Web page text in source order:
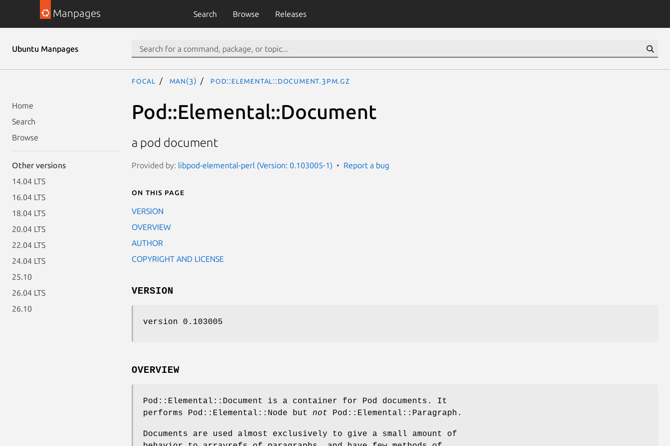
Manpages Search Browse Releases
Ubuntu Manpages
Home
Search
Browse
Other versions
14.04 LTS
16.04 LTS
18.04 LTS
20.04 LTS
22.04 LTS
24.04 LTS
25.10
26.04 LTS
26.10
focal man(3) Pod::Elemental::Document.3pm.gz
Pod::Elemental::Document
a pod document
Provided by: libpod-elemental-perl (Version: 0.103005-1) Report a bug
On this page
VERSION
OVERVIEW
AUTHOR
COPYRIGHT AND LICENSE
VERSION
version 0.103005
OVERVIEW
Pod::Elemental::Document is a container for Pod documents. It
performs Pod::Elemental::Node but not Pod::Elemental::Paragraph.
Documents are used almost exclusively to give a small amount of